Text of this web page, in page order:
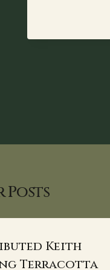
Posts
Keith
Terracotta